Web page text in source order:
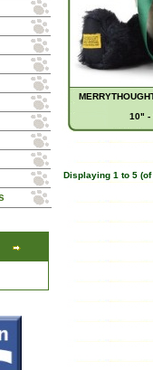
10" -
Displaying 1 to 5 (of